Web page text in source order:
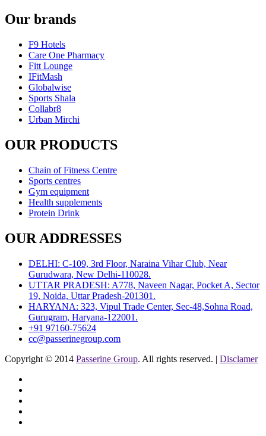
Our brands
F9 Hotels
Care One Pharmacy
Fitt Lounge
IFitMash
Globalwise
Sports Shala
Collabr8
Urban Mirchi
OUR PRODUCTS
Chain of Fitness Centre
Sports centres
Gym equipment
Health supplements
Protein Drink
OUR ADDRESSES
DELHI: C-109, 3rd Floor, Naraina Vihar Club, Near
Gurudwara, New Delhi-110028.
UTTAR PRADESH: A778, Naveen Nagar, Pocket A, Sector
19, Noida, Uttar Pradesh-201301.
HARYANA: 323, Vipul Trade Center, Sec-48,Sohna Road,
Gurugram, Haryana-122001.
+91 97160-75624
cc@passerinegroup.com
Copyright © 2014 Passerine Group. All rights reserved. | Disclamer